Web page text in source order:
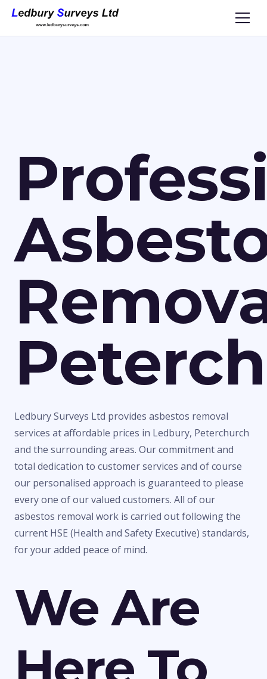
Ledbury Surveys Ltd provides asbestos removal
services at affordable prices in Ledbury, Peterchurch
and the surrounding areas. Our commitment and
total dedication to customer services and of course
our personalised approach is guaranteed to please
every one of our valued customers. All of our
asbestos removal work is carried out following the
current HSE (Health and Safety Executive) standards,
for your added peace of mind.
We Are